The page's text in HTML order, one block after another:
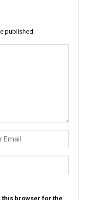
published.
this browser for the